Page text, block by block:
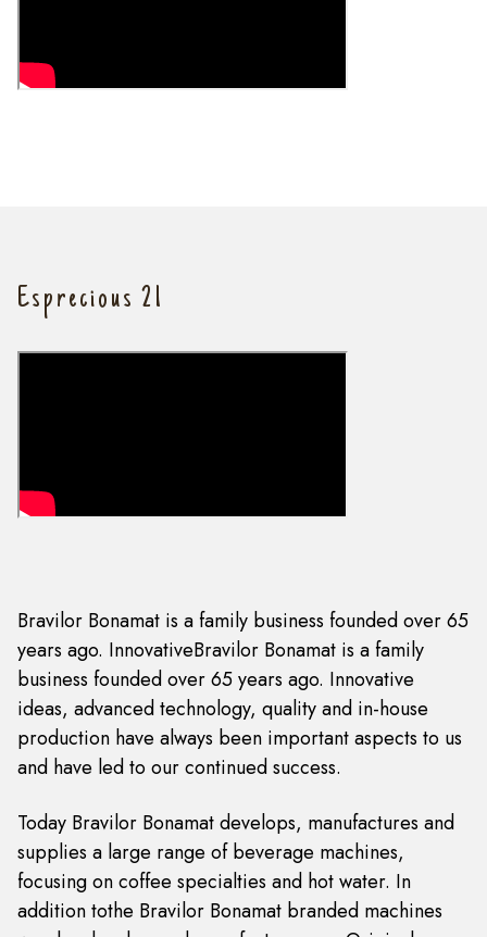
Esprecious 21
Bravilor Bonamat is a family business founded over 65
years ago. InnovativeBravilor Bonamat is a family
business founded over 65 years ago. Innovative
ideas, advanced technology, quality and in-house
production have always been important aspects to us
and have led to our continued success.
Today Bravilor Bonamat develops, manufactures and
supplies a large range of beverage machines,
focusing on coffee specialties and hot water. In
addition tothe Bravilor Bonamat branded machines